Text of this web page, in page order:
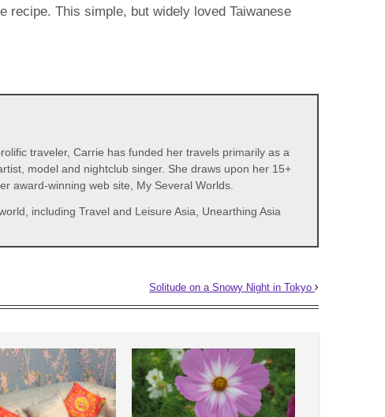
recipe. This simple, but widely loved Taiwanese
traveler, Carrie has funded her travels primarily as a
model and nightclub singer. She draws upon her 15+
award-winning web site, My Several Worlds.
including Travel and Leisure Asia, Unearthing Asia
Solitude on a Snowy Night in Tokyo